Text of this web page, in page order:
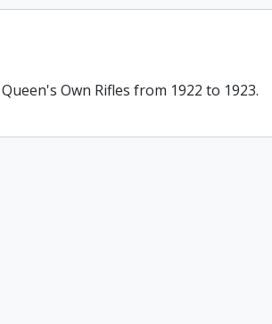
Own Rifles from 1922 to 1923.